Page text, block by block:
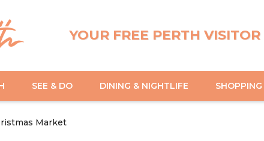
YOUR FREE PERTH
SEE & DO DINING & NIGHTLIFE SHOPPING
Market